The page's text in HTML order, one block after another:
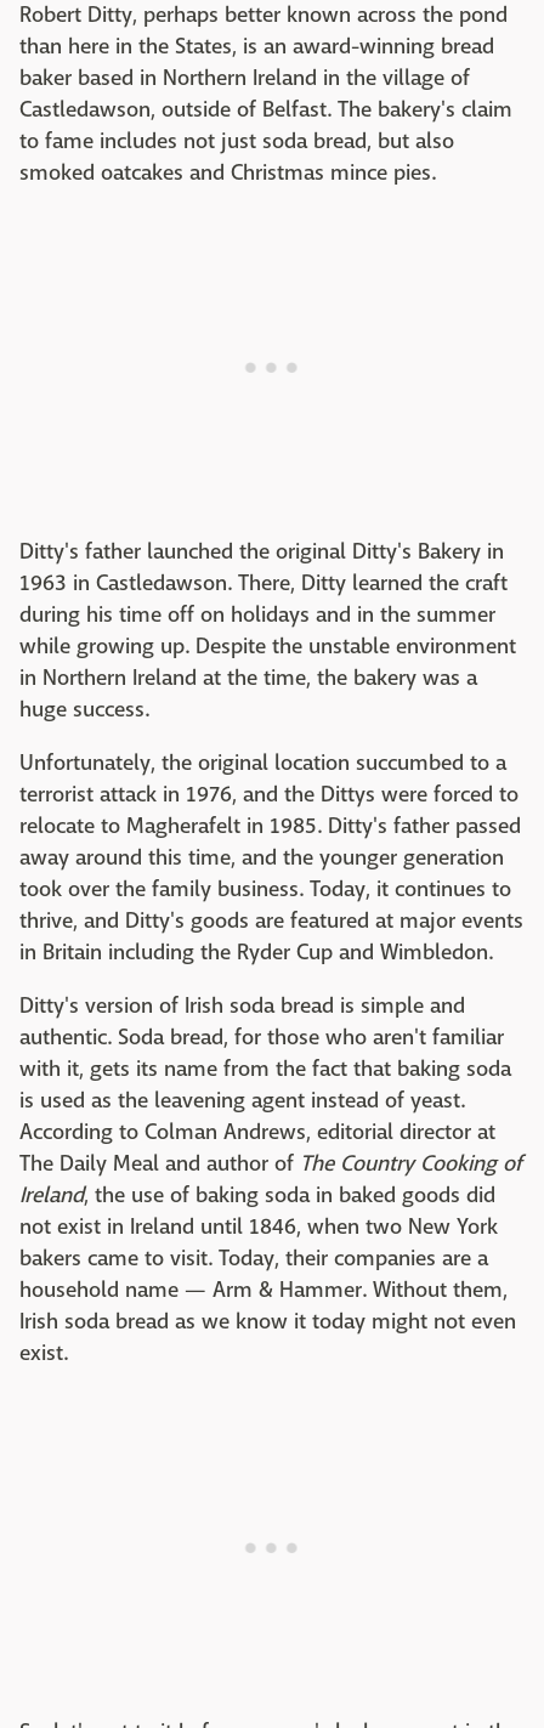
Robert Ditty, perhaps better known across the pond
than here in the States, is an award-winning bread
baker based in Northern Ireland in the village of
Castledawson, outside of Belfast. The bakery's claim
to fame includes not just soda bread, but also
smoked oatcakes and Christmas mince pies.
Ditty's father launched the original Ditty's Bakery in
1963 in Castledawson. There, Ditty learned the craft
during his time off on holidays and in the summer
while growing up. Despite the unstable environment
in Northern Ireland at the time, the bakery was a
huge success.
Unfortunately, the original location succumbed to a
terrorist attack in 1976, and the Dittys were forced to
relocate to Magherafelt in 1985. Ditty's father passed
away around this time, and the younger generation
took over the family business. Today, it continues to
thrive, and Ditty's goods are featured at major events
in Britain including the Ryder Cup and Wimbledon.
Ditty's version of Irish soda bread is simple and
authentic. Soda bread, for those who aren't familiar
with it, gets its name from the fact that baking soda
is used as the leavening agent instead of yeast.
According to Colman Andrews, editorial director at
The Daily Meal and author of The Country Cooking of
Ireland, the use of baking soda in baked goods did
not exist in Ireland until 1846, when two New York
bakers came to visit. Today, their companies are a
household name — Arm & Hammer. Without them,
Irish soda bread as we know it today might not even
exist.